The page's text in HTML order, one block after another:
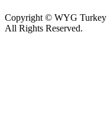
Copyright © WYG Turkey
All Rights Reserved.